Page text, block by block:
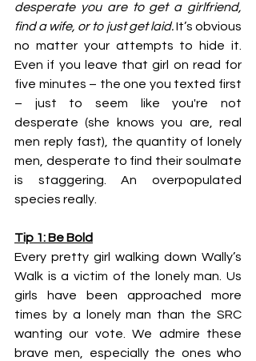
desperate you are to get a girlfriend,
find a wife, or to just get laid. It’s obvious
no matter your attempts to hide it.
Even if you leave that girl on read for
five minutes – the one you texted first
– just to seem like you're not
desperate (she knows you are, real
men reply fast), the quantity of lonely
men, desperate to find their soulmate
is staggering. An overpopulated
species really.
Tip 1: Be Bold
Every pretty girl walking down Wally’s
Walk is a victim of the lonely man. Us
girls have been approached more
times by a lonely man than the SRC
wanting our vote. We admire these
brave men, especially the ones who